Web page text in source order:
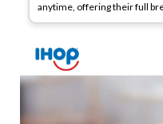
anytime, offering their full